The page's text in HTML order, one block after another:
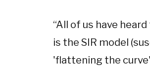
“All of us have
is the SIR model
'flattening the